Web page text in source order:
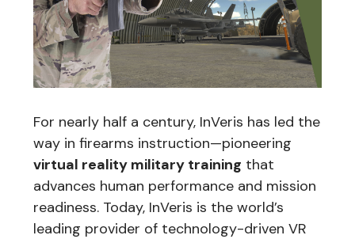
For nearly half a century, InVeris has led the
way in firearms instruction—pioneering
virtual reality military training that
advances human performance and mission
readiness. Today, InVeris is the world’s
leading provider of technology-driven VR